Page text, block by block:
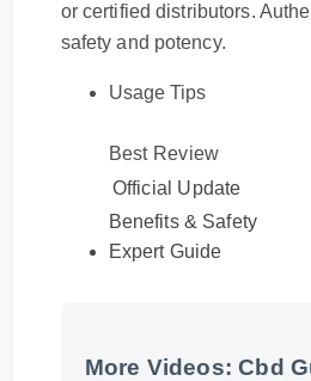
or certified distributors.
safety and potency.
Usage Tips
Best Review
Official Update
Benefits & Safety
Expert Guide
More Videos: Cbd